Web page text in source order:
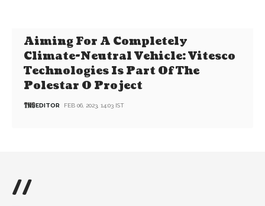
Aiming For A Completely
Climate-Neutral Vehicle: Vitesco
Technologies Is Part Of The
Polestar 0 Project
EDITOR FEB 06, 2023, 14:03 IST
//